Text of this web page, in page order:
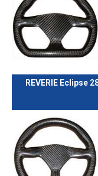
REVERIE Eclipse